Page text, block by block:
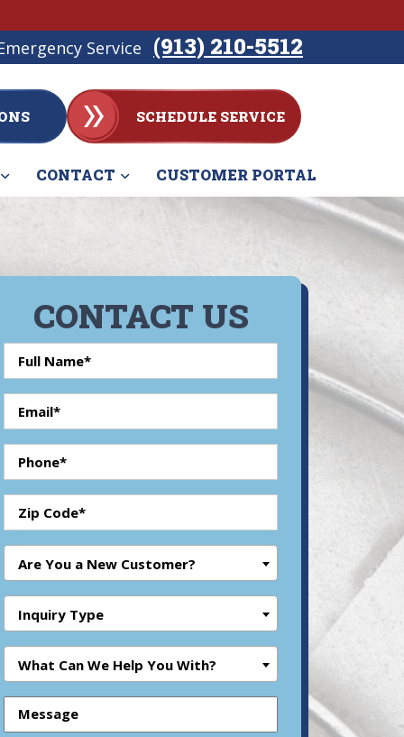
Service (913) 210-5512
SCHEDULE SERVICE
CONTACT CUSTOMER PORTAL
CONTACT US
Are You a New Customer?
Inquiry Type
What Can We Help You With?